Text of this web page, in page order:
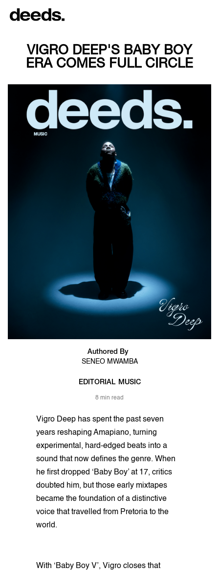
VIGRO DEEP'S BABY BOY
ERA COMES FULL CIRCLE
Authored By
SENEO MWAMBA
EDITORIAL MUSIC
8 min read
Vigro Deep has spent the past seven
years reshaping Amapiano, turning
experimental, hard-edged beats into a
sound that now defines the genre. When
he first dropped ‘Baby Boy’ at 17, critics
doubted him, but those early mixtapes
became the foundation of a distinctive
voice that travelled from Pretoria to the
world.
With ‘Baby Boy V’, Vigro closes that